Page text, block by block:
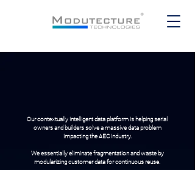
Our contextually intelligent data platform is helping serial
owners and builders solve a massive data problem
impacting the AEC industry.
We essentially eliminate fragmentation and waste by
modularizing customer data for continuous reuse.